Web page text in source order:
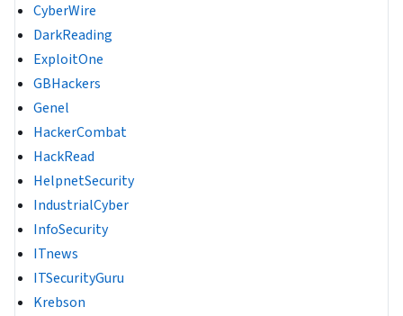
CyberWire
DarkReading
ExploitOne
GBHackers
Genel
HackerCombat
HackRead
HelpnetSecurity
IndustrialCyber
InfoSecurity
ITnews
ITSecurityGuru
Krebson